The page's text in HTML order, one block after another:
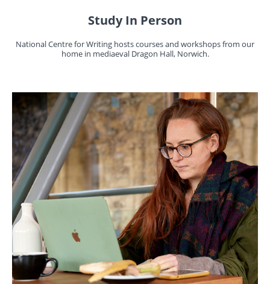
Study In Person
National Centre for Writing hosts courses and workshops from our
home in mediaeval Dragon Hall, Norwich.